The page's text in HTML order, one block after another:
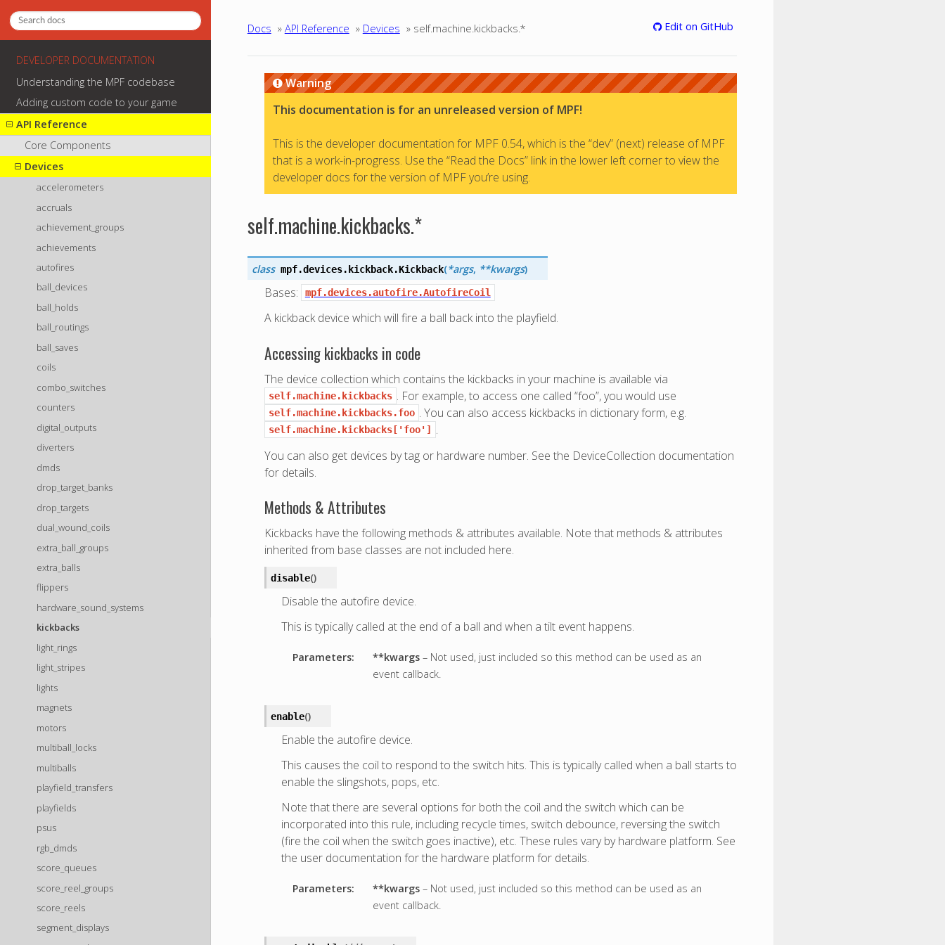
DEVELOPER DOCUMENTATION
Understanding the MPF codebase
Adding custom code to your game
API Reference
Core Components
Devices
accelerometers
accruals
achievement_groups
achievements
autofires
ball_devices
ball_holds
ball_routings
ball_saves
coils
combo_switches
counters
digital_outputs
diverters
dmds
drop_target_banks
drop_targets
dual_wound_coils
extra_ball_groups
extra_balls
flippers
hardware_sound_systems
kickbacks
light_rings
light_stripes
lights
magnets
motors
multiball_locks
multiballs
playfield_transfers
playfields
psus
rgb_dmds
score_queues
score_reel_groups
score_reels
segment_displays
Docs » API Reference » Devices » self.machine.kickbacks.* Edit on GitHub
Warning
This documentation is for an unreleased version of MPF!
This is the developer documentation for MPF 0.54, which is the “dev” (next) release of MPF
that is a work-in-progress. Use the “Read the Docs” link in the lower left corner to view the
developer docs for the version of MPF you’re using.
self.machine.kickbacks.*
class mpf.devices.kickback.Kickback(*args, **kwargs)
Bases: mpf.devices.autofire.AutofireCoil
A kickback device which will fire a ball back into the playfield.
Accessing kickbacks in code
The device collection which contains the kickbacks in your machine is available via
self.machine.kickbacks . For example, to access one called “foo”, you would use
self.machine.kickbacks.foo . You can also access kickbacks in dictionary form, e.g.
self.machine.kickbacks['foo']
.
You can also get devices by tag or hardware number. See the DeviceCollection documentation
for details.
Methods & Attributes
Kickbacks have the following methods & attributes available. Note that methods & attributes
inherited from base classes are not included here.
disable()
Disable the autofire device.
This is typically called at the end of a ball and when a tilt event happens.
Parameters: **kwargs– Not used, just included so this method can be used as an
event callback.
enable()
Enable the autofire device.
This causes the coil to respond to the switch hits. This is typically called when a ball starts to
enable the slingshots, pops, etc.
Note that there are several options for both the coil and the switch which can be
incorporated into this rule, including recycle times, switch debounce, reversing the switch
(fire the coil when the switch goes inactive), etc. These rules vary by hardware platform. See
the user documentation for the hardware platform for details.
Parameters: **kwargs– Not used, just included so this method can be used as an
event callback.